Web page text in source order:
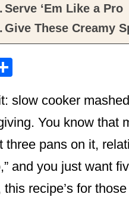
Serve ‘Em Like a Pro
Give These Creamy
ar
e
slow cooker
You know that
three pans on it,
and you just want
this recipe’s for